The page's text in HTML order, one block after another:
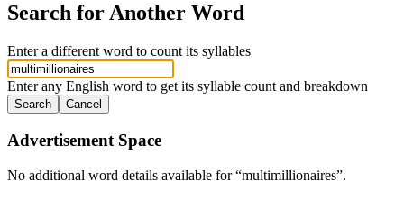
Search for Another Word
Enter a different word to count its syllables
Enter any English word to get its syllable count and breakdown
Search Cancel
Advertisement Space
No additional word details available for “multimillionaires”.